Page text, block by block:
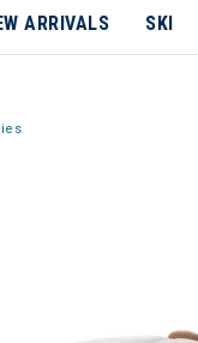
ARRIVALS SKI